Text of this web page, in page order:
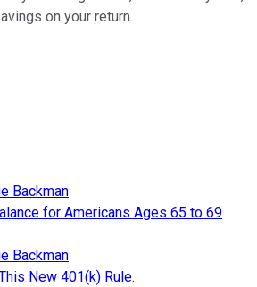
on your return.
Backman
for Americans Ages 65 to 69
Backman
New 401(k) Rule.